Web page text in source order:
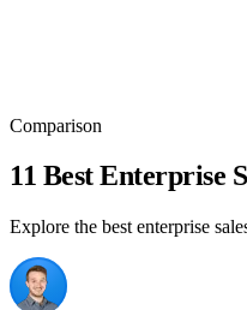
Comparison
11 Best Enterprise
Explore the best enterprise